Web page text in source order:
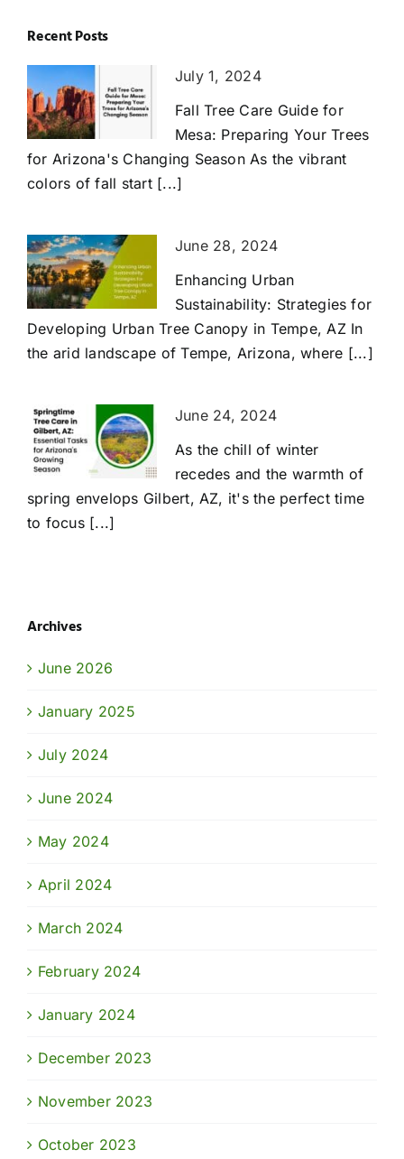
Recent Posts
July 1, 2024
Fall Tree Care Guide for
Mesa: Preparing Your Trees
for Arizona's Changing Season As the vibrant
colors of fall start [...]
June 28, 2024
Enhancing Urban
Sustainability: Strategies for
Developing Urban Tree Canopy in Tempe, AZ In
the arid landscape of Tempe, Arizona, where [...]
June 24, 2024
As the chill of winter
recedes and the warmth of
spring envelops Gilbert, AZ, it's the perfect time
to focus [...]
Archives
June 2026
January 2025
July 2024
June 2024
May 2024
April 2024
March 2024
February 2024
January 2024
December 2023
November 2023
October 2023